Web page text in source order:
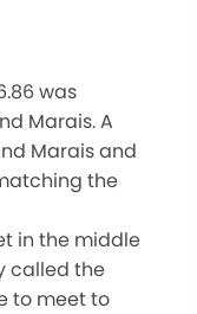
was
Marais. A
Marais and
the
in the middle
called the
to meet to